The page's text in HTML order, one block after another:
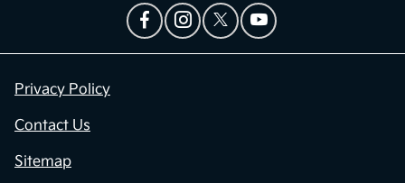
Privacy Policy
Contact Us
Sitemap